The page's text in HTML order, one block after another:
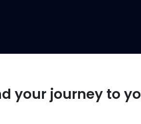
your journey to